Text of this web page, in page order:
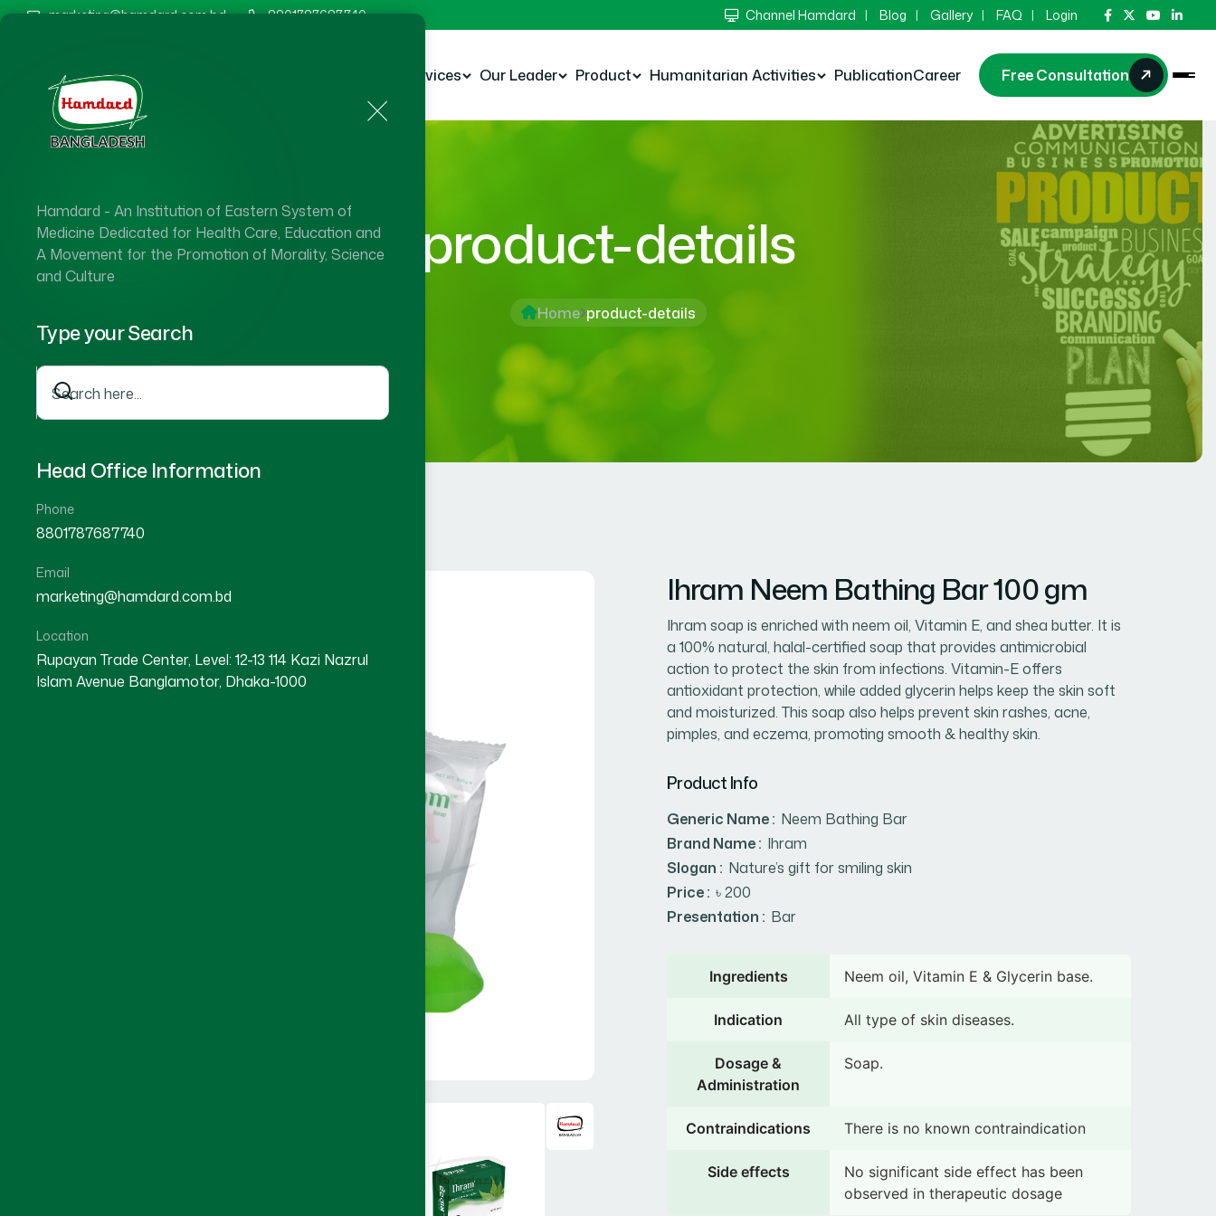
Hamdard - An Institution of Eastern System of
Medicine Dedicated for Health Care, Education and
A Movement for the Promotion of Morality, Science
and Culture
Type your Search
Head Office Information
Phone
8801787687740
Email
marketing@hamdard.com.bd
Location
Rupayan Trade Center, Level: 12-13 114 Kazi Nazrul
Islam Avenue Banglamotor, Dhaka-1000
marketing@hamdard.com.bd 8801787687740 Channel Hamdard Blog Gallery FAQ Login
Services Our Leader Product Humanitarian Activities PublicationCareer Free Consultation
product-details
Home product-details
Ihram Neem Bathing Bar 100 gm
Ihram soap is enriched with neem oil, Vitamin E, and shea butter. It is
a 100% natural, halal-certified soap that provides antimicrobial
action to protect the skin from infections. Vitamin-E offers
antioxidant protection, while added glycerin helps keep the skin soft
and moisturized. This soap also helps prevent skin rashes, acne,
pimples, and eczema, promoting smooth & healthy skin.
Product Info
Generic Name : Neem Bathing Bar
Brand Name : Ihram
Slogan : Nature’s gift for smiling skin
Price : ৳ 200
Presentation : Bar
Ingredients Neem oil, Vitamin E & Glycerin base.
Indication All type of skin diseases.
Dosage &
Administration
Soap.
Contraindications There is no known contraindication
Side effects
No significant side effect has been
observed in therapeutic dosage